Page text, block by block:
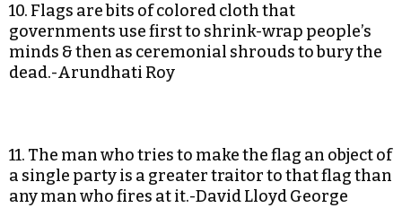
10. Flags are bits of colored cloth that
governments use first to shrink-wrap people’s
minds & then as ceremonial shrouds to bury the
dead.-Arundhati Roy
11. The man who tries to make the flag an object of
a single party is a greater traitor to that flag than
any man who fires at it.-David Lloyd George